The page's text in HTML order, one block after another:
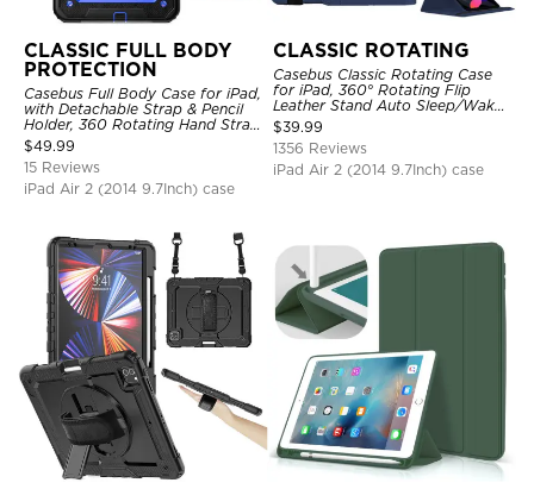
CLASSIC FULL BODY
PROTECTION
Casebus Full Body Case for iPad,
with Detachable Strap & Pencil
Holder, 360 Rotating Hand Strap
Stand Drop Proof Cover
$49.99
15 Reviews
iPad Air 2 (2014 9.7Inch) case
CLASSIC ROTATING
Casebus Classic Rotating Case
for iPad, 360° Rotating Flip
Leather Stand Auto Sleep/Wake
Protective Smart Case
$39.99
1356 Reviews
iPad Air 2 (2014 9.7Inch) case